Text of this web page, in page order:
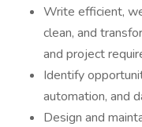
Write efficient,
clean, and
and project
Identify
automation, and
Design and